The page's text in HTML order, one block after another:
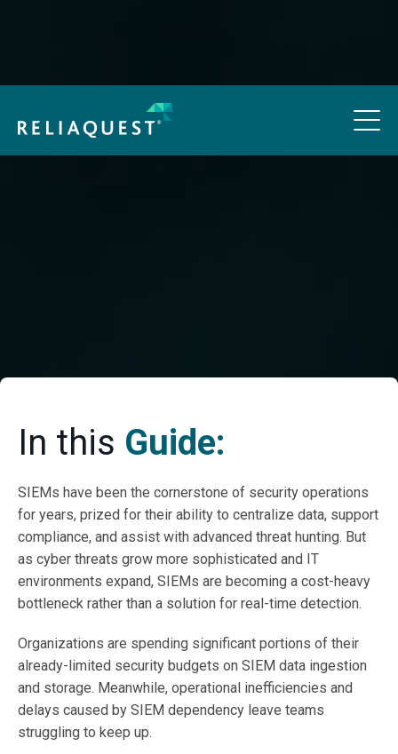
In this Guide:
SIEMs have been the cornerstone of security operations
for years, prized for their ability to centralize data, support
compliance, and assist with advanced threat hunting. But
as cyber threats grow more sophisticated and IT
environments expand, SIEMs are becoming a cost-heavy
bottleneck rather than a solution for real-time detection.
Organizations are spending significant portions of their
already-limited security budgets on SIEM data ingestion
and storage. Meanwhile, operational inefficiencies and
delays caused by SIEM dependency leave teams
struggling to keep up.